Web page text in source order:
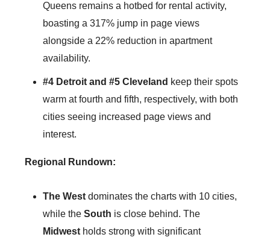
Queens remains a hotbed for rental activity,
boasting a 317% jump in page views
alongside a 22% reduction in apartment
availability.
#4 Detroit and #5 Cleveland keep their spots
warm at fourth and fifth, respectively, with both
cities seeing increased page views and
interest.
Regional Rundown:
The West dominates the charts with 10 cities,
while the South is close behind. The
Midwest holds strong with significant